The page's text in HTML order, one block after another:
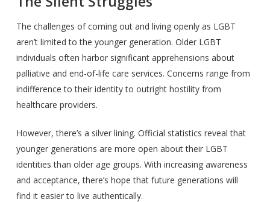
The challenges of coming out and living openly as LGBT
aren’t limited to the younger generation. Older LGBT
individuals often harbor significant apprehensions about
palliative and end-of-life care services. Concerns range from
indifference to their identity to outright hostility from
healthcare providers.
However, there’s a silver lining. Official statistics reveal that
younger generations are more open about their LGBT
identities than older age groups. With increasing awareness
and acceptance, there’s hope that future generations will
find it easier to live authentically.